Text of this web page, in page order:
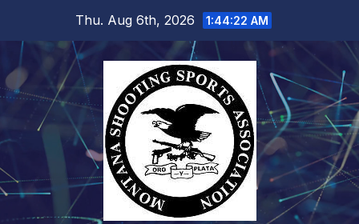
Thu. Aug 6th, 2026 1:44:24 AM